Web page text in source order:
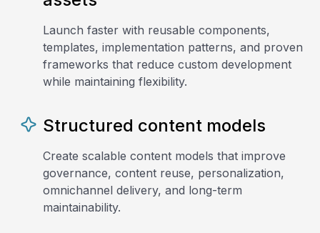
Launch faster with reusable components,
templates, implementation patterns, and proven
frameworks that reduce custom development
while maintaining flexibility.
Structured content models
Create scalable content models that improve
governance, content reuse, personalization,
omnichannel delivery, and long-term
maintainability.